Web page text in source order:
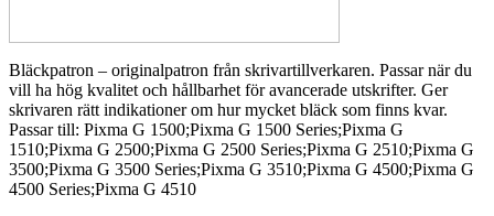
Bläckpatron – originalpatron från skrivartillverkaren. Passar när du
vill ha hög kvalitet och hållbarhet för avancerade utskrifter. Ger
skrivaren rätt indikationer om hur mycket bläck som finns kvar.
Passar till: Pixma G 1500;Pixma G 1500 Series;Pixma G
1510;Pixma G 2500;Pixma G 2500 Series;Pixma G 2510;Pixma G
3500;Pixma G 3500 Series;Pixma G 3510;Pixma G 4500;Pixma G
4500 Series;Pixma G 4510